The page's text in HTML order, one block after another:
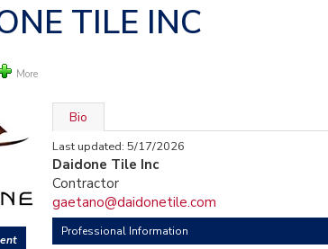
TILE INC
More
Bio
Last updated: 5/17/2026
Daidone Tile Inc
Contractor
gaetano@daidonetile.com
Professional Information